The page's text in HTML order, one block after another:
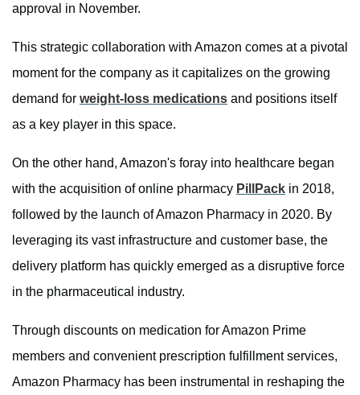
approval in November.
This strategic collaboration with Amazon comes at a pivotal
moment for the company as it capitalizes on the growing
demand for weight-loss medications and positions itself
as a key player in this space.
On the other hand, Amazon's foray into healthcare began
with the acquisition of online pharmacy PillPack in 2018,
followed by the launch of Amazon Pharmacy in 2020. By
leveraging its vast infrastructure and customer base, the
delivery platform has quickly emerged as a disruptive force
in the pharmaceutical industry.
Through discounts on medication for Amazon Prime
members and convenient prescription fulfillment services,
Amazon Pharmacy has been instrumental in reshaping the